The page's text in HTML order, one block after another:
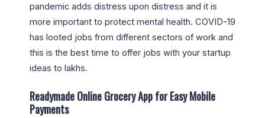
pandemic adds distress upon distress and it is
more important to protect mental health. COVID-19
has looted jobs from different sectors of work and
this is the best time to offer jobs with your startup
ideas to lakhs.
Readymade Online Grocery App for Easy Mobile
Payments